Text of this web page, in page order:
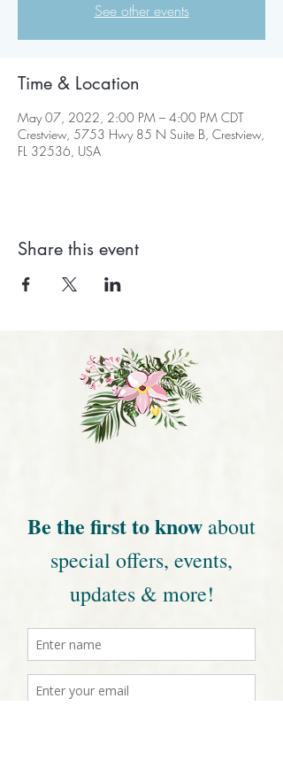
See other events
Time & Location
May 07, 2022, 2:00 PM – 4:00 PM CDT
Crestview, 5753 Hwy 85 N Suite B, Crestview,
FL 32536, USA
Share this event